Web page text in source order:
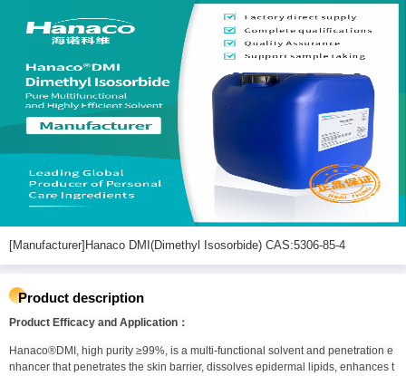
[Manufacturer]Hanaco DMI(Dimethyl Isosorbide) CAS:5306-85-4
Product description
Product Efficacy and Application：
Hanaco®DMI, high purity ≥99%, is a multi-functional solvent and penetration e
nhancer that penetrates the skin barrier, dissolves epidermal lipids, enhances t